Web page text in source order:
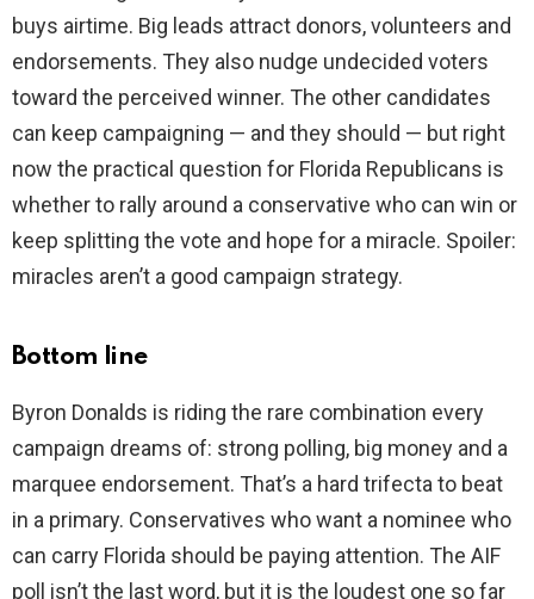
buys airtime. Big leads attract donors, volunteers and
endorsements. They also nudge undecided voters
toward the perceived winner. The other candidates
can keep campaigning — and they should — but right
now the practical question for Florida Republicans is
whether to rally around a conservative who can win or
keep splitting the vote and hope for a miracle. Spoiler:
miracles aren’t a good campaign strategy.
Bottom line
Byron Donalds is riding the rare combination every
campaign dreams of: strong polling, big money and a
marquee endorsement. That’s a hard trifecta to beat
in a primary. Conservatives who want a nominee who
can carry Florida should be paying attention. The AIF
poll isn’t the last word, but it is the loudest one so far